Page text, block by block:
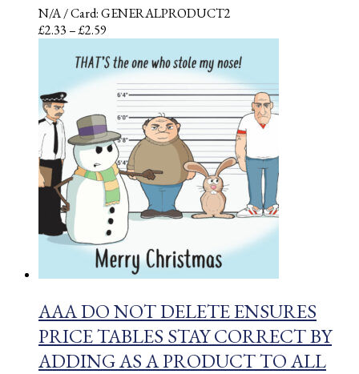
N/A/ Card: GENERALPRODUCT2
£2.33–£2.59
£2.33
through
£2.59
AAA DO NOT DELETE ENSURES
PRICE TABLES STAY CORRECT BY
ADDING AS A PRODUCT TO ALL